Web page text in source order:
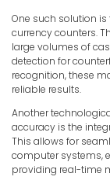
One such solution
currency counters.
large volumes of
detection for
recognition, these
reliable results.
Another
accuracy is the
This allows for
computer systems,
providing real-time